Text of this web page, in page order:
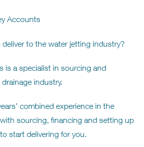
Accounts
to the water jetting industry?
is a specialist in sourcing and
industry.
combined experience in the
sourcing, financing and setting up
start delivering for you.